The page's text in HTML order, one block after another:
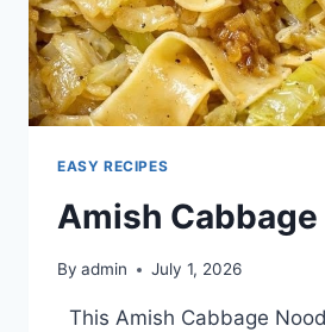
EASY RECIPES
Amish
By admin July 1, 2026
This Amish Cabbage